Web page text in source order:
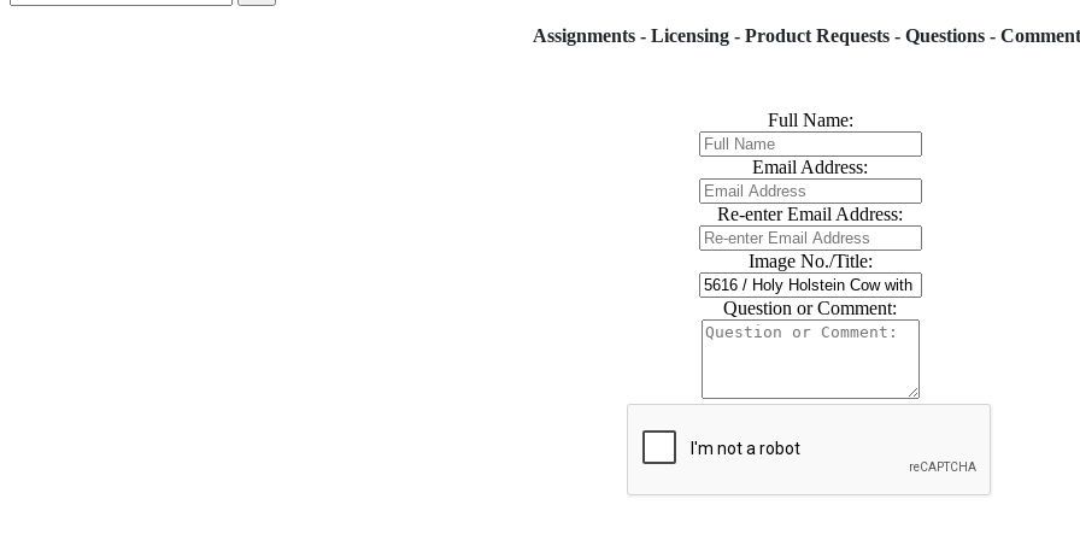
Assignments - Licensing - Product Requests - Questions -
Full Name:
Email Address:
Re-enter Email Address:
Image No./Title:
Question or Comment: